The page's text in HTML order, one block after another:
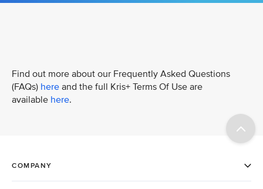
Find out more about our Frequently Asked Questions
(FAQs) here and the full Kris+ Terms Of Use are
available here.